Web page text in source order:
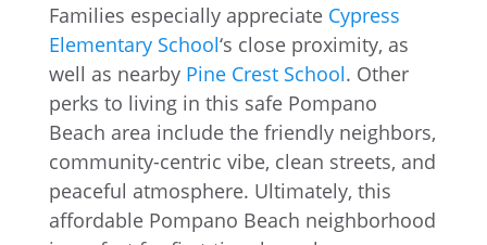
Families especially appreciate Cypress
Elementary School‘s close proximity, as
well as nearby Pine Crest School. Other
perks to living in this safe Pompano
Beach area include the friendly neighbors,
community-centric vibe, clean streets, and
peaceful atmosphere. Ultimately, this
affordable Pompano Beach neighborhood